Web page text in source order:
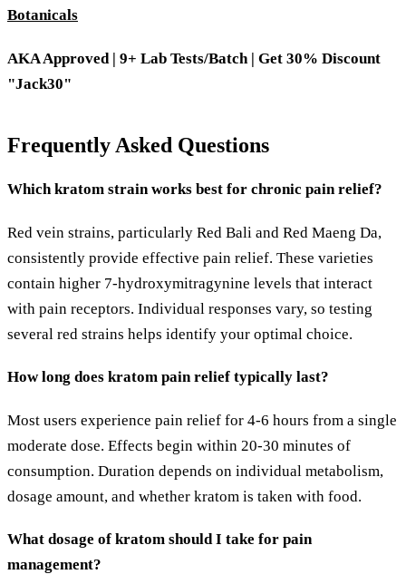
Botanicals
AKA Approved | 9+ Lab Tests/Batch | Get 30% Discount
"Jack30"
Frequently Asked Questions
Which kratom strain works best for chronic pain relief?
Red vein strains, particularly Red Bali and Red Maeng Da,
consistently provide effective pain relief. These varieties
contain higher 7-hydroxymitragynine levels that interact
with pain receptors. Individual responses vary, so testing
several red strains helps identify your optimal choice.
How long does kratom pain relief typically last?
Most users experience pain relief for 4-6 hours from a single
moderate dose. Effects begin within 20-30 minutes of
consumption. Duration depends on individual metabolism,
dosage amount, and whether kratom is taken with food.
What dosage of kratom should I take for pain
management?